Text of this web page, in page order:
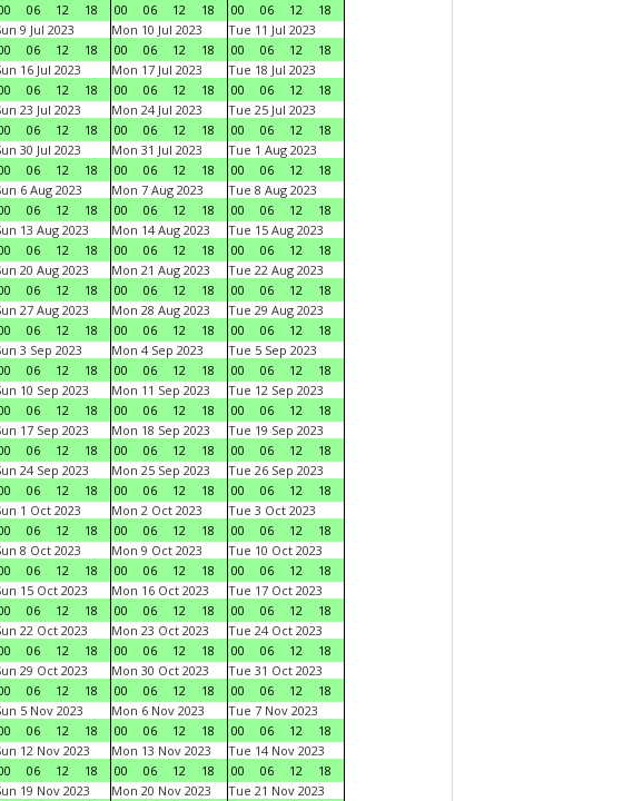
06 12 18
00
06 12 18
00
06 12
18
9 Jul 2023
06 12 18
Mon 10 Jul 2023
00
06 12 18
Tue 11 Jul 2023
00
06 12
18
16 Jul 2023
06 12 18
Mon 17 Jul 2023
00
06 12 18
Tue 18 Jul 2023
00
06 12
18
23 Jul 2023
06 12 18
Mon 24 Jul 2023
00
06 12 18
Tue 25 Jul 2023
00
06 12
18
30 Jul 2023
06 12 18
Mon 31 Jul 2023
00
06 12 18
Tue 1 Aug 2023
00
06 12
18
6 Aug 2023
06 12 18
Mon 7 Aug 2023
00
06 12 18
Tue 8 Aug 2023
00
06 12
18
13 Aug 2023
06 12 18
Mon 14 Aug 2023
00
06 12 18
Tue 15 Aug 2023
00
06 12
18
20 Aug 2023
06 12 18
Mon 21 Aug 2023
00
06 12 18
Tue 22 Aug 2023
00
06 12
18
27 Aug 2023
06 12 18
Mon 28 Aug 2023
00
06 12 18
Tue 29 Aug 2023
00
06 12
18
3 Sep 2023
06 12 18
Mon 4 Sep 2023
00
06 12 18
Tue 5 Sep 2023
00
06 12
18
10 Sep 2023
06 12 18
Mon 11 Sep 2023
00
06 12 18
Tue 12 Sep 2023
00
06 12
18
17 Sep 2023
06 12 18
Mon 18 Sep 2023
00
06 12 18
Tue 19 Sep 2023
00
06 12
18
24 Sep 2023
06 12 18
Mon 25 Sep 2023
00
06 12 18
Tue 26 Sep 2023
00
06 12
18
1 Oct 2023
06 12 18
Mon 2 Oct 2023
00
06 12 18
Tue 3 Oct 2023
00
06 12
18
8 Oct 2023
06 12 18
Mon 9 Oct 2023
00
06 12 18
Tue 10 Oct 2023
00
06 12
18
15 Oct 2023
06 12 18
Mon 16 Oct 2023
00
06 12 18
Tue 17 Oct 2023
00
06 12
18
22 Oct 2023
06 12 18
Mon 23 Oct 2023
00
06 12 18
Tue 24 Oct 2023
00
06 12
18
29 Oct 2023
06 12 18
Mon 30 Oct 2023
00
06 12 18
Tue 31 Oct 2023
00
06 12
18
5 Nov 2023
06 12 18
Mon 6 Nov 2023
00
06 12 18
Tue 7 Nov 2023
00
06 12
18
12 Nov 2023
06 12 18
Mon 13 Nov 2023
00
06 12 18
Tue 14 Nov 2023
00
06 12
18
19 Nov 2023
Mon 20 Nov 2023
Tue 21 Nov 2023